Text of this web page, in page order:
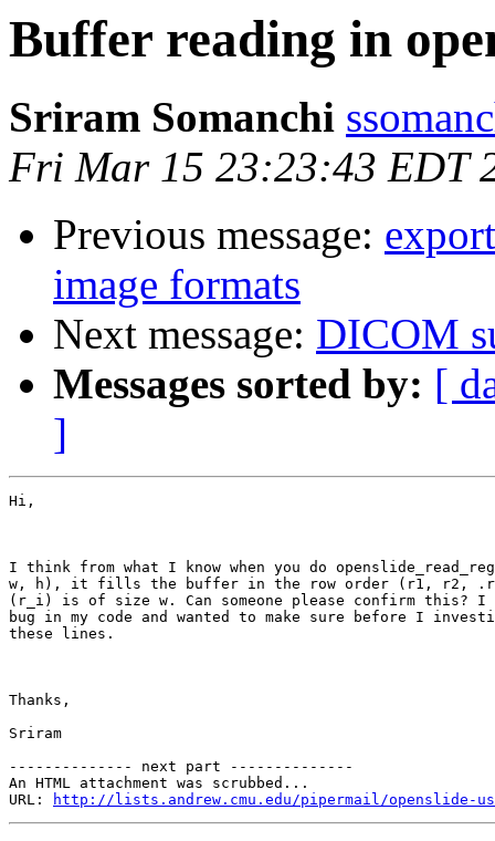
Buffer reading in
Sriram Somanchi
Fri Mar 15 23:23:43 EDT
Previous message:
image formats
Next message: DICOM
Messages sorted by: [
]
Hi,
I think from what I know when you do
w, h), it fills the buffer in the row order (r1, r2,
(r_i) is of size w. Can someone please confirm this? I
bug in my code and wanted to make sure before I
these lines.
Thanks,
Sriram
-------------- next part --------------
An HTML attachment was scrubbed...
URL:
http://lists.andrew.cmu.edu/pipermail/openslide-